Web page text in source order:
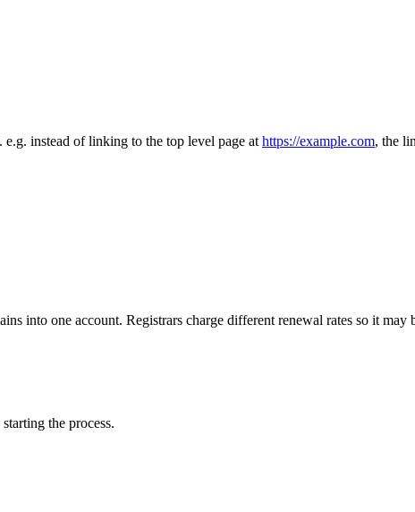
instead of linking to the top level page at https://example.com, the
into one account. Registrars charge different renewal rates so it may
the process.